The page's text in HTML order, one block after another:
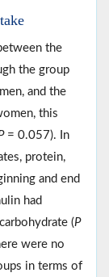
the
the group
and the
this
= 0.057). In
protein,
and end
had
(P
were no
in terms of